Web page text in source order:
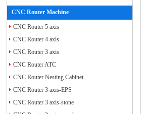
CNC Router Machine
CNC Router 5 axis
CNC Router 4 axis
CNC Router 3 axis
CNC Router ATC
CNC Router Nesting Cabinet
CNC Router 3 axis-EPS
CNC Router 3 axis-stone